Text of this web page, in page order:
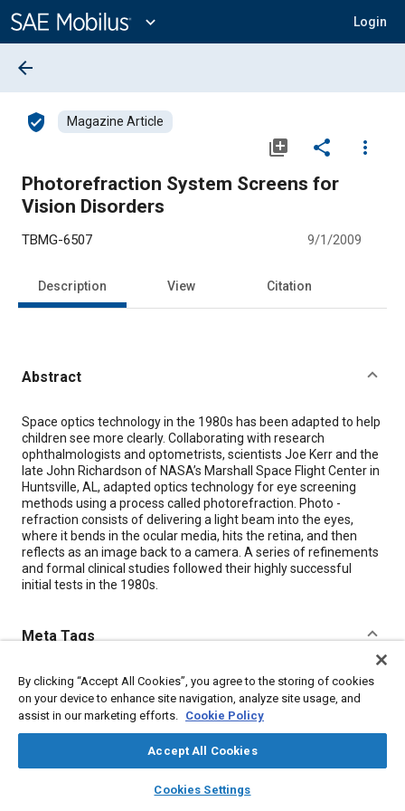
Content
expand_more Login
library_books auto_awesome
SAE AI Chat
arrow_back
verified_user Magazine Article
library_add share
more_vert
Photorefraction System Screens for
Vision Disorders
TBMG-6507 9/1/2009
Description View Citation
Abstract
Content
Space optics technology in the 1980s has been adapted to help
children see more clearly. Collaborating with research
ophthalmologists and optometrists, scientists Joe Kerr and the
late John Richardson of NASA’s Marshall Space Flight Center in
Huntsville, AL, adapted optics technology for eye screening
methods using a process called photorefraction. Photo -
refraction consists of delivering a light beam into the eyes,
where it bends in the ocular media, hits the retina, and then
reflects as an image back to a camera. A series of refinements
and formal clinical studies followed their highly successful
initial tests in the 1980s.
Meta Tags
Topics
Optics Imaging and visualization Cameras
Children
By clicking “Accept All Cookies”, you agree to the storing of cookies
on your device to enhance site navigation, analyze site usage, and
assist in our marketing efforts. Cookie Policy
Accept All Cookies
Cookies Settings